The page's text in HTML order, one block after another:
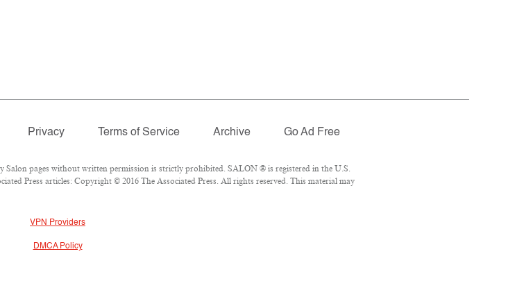
Privacy Terms of Service Archive Go Ad Free
pages without written permission is strictly prohibited. SALON ® is registered in the U.S.
Press articles: Copyright © 2016 The Associated Press. All rights reserved. This material may
VPN Providers
DMCA Policy